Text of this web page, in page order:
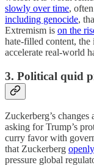
slowly over time,
including genocide,
Extremism is on the
hate-filled content, the
accelerate real-world
3. Political quid
Zuckerberg’s
asking for Trump’s
curry favor with
that Zuckerberg
pressure global